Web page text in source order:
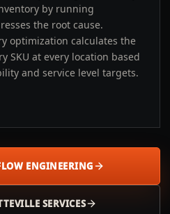
by running
the root cause.
optimization calculates the
SKU at every location based
and service level targets.
ENGINEERING
SERVICES